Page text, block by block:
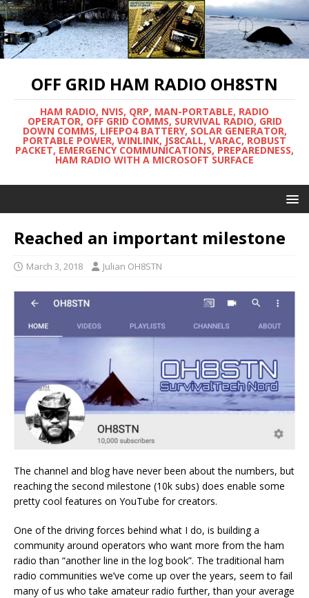
OFF GRID HAM RADIO OH8STN
HAM RADIO, NVIS, QRP, MAN-PORTABLE, RADIO
OPERATOR, OFF GRID COMMS, SURVIVAL RADIO, GRID
DOWN COMMS, LIFEPO4 BATTERY, SOLAR GENERATOR,
PORTABLE POWER, WINLINK, JS8CALL, VARAC, ROBUST
PACKET, EMERGENCY COMMUNICATIONS, PREPAREDNESS,
HAM RADIO WITH A MICROSOFT SURFACE
Reached an important milestone
March 3, 2018 Julian OH8STN
The channel and blog have never been about the numbers, but
reaching the second milestone (10k subs) does enable some
pretty cool features on YouTube for creators.
One of the driving forces behind what I do, is building a
community around operators who want more from the ham
radio than “another line in the log book”. The traditional ham
radio communities we’ve come up over the years, seem to fail
many of us who take amateur radio further, than your average